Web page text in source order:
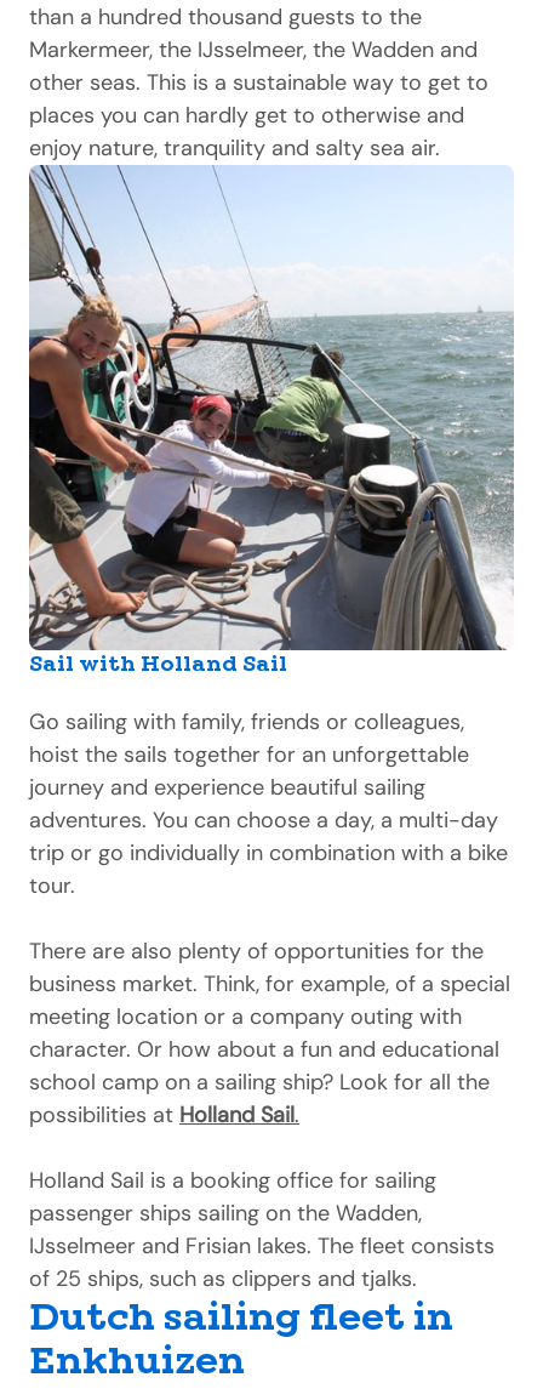
than a hundred thousand guests to the
Markermeer, the IJsselmeer, the Wadden and
other seas. This is a sustainable way to get to
places you can hardly get to otherwise and
enjoy nature, tranquility and salty sea air.
Sail with Holland Sail
Go sailing with family, friends or colleagues,
hoist the sails together for an unforgettable
journey and experience beautiful sailing
adventures. You can choose a day, a multi-day
trip or go individually in combination with a bike
tour.
There are also plenty of opportunities for the
business market. Think, for example, of a special
meeting location or a company outing with
character. Or how about a fun and educational
school camp on a sailing ship? Look for all the
possibilities at Holland Sail.
Holland Sail is a booking office for sailing
passenger ships sailing on the Wadden,
IJsselmeer and Frisian lakes. The fleet consists
of 25 ships, such as clippers and tjalks.
Dutch sailing fleet in
Enkhuizen